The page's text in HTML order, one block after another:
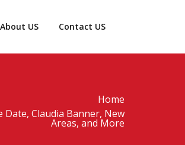
About US Contact US
Home
Date, Claudia Banner, New
Areas, and More